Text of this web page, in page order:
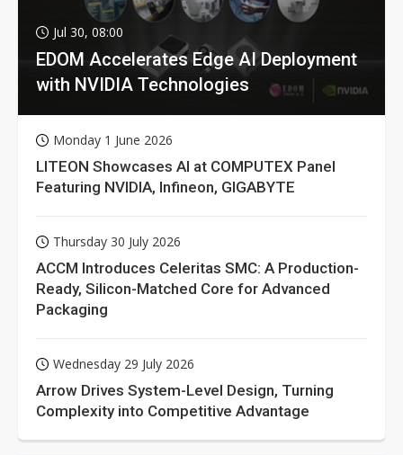
Jul 30, 08:00
EDOM Accelerates Edge AI Deployment
with NVIDIA Technologies
Monday 1 June 2026
LITEON Showcases AI at COMPUTEX Panel
Featuring NVIDIA, Infineon, GIGABYTE
Thursday 30 July 2026
ACCM Introduces Celeritas SMC: A Production-
Ready, Silicon-Matched Core for Advanced
Packaging
Wednesday 29 July 2026
Arrow Drives System-Level Design, Turning
Complexity into Competitive Advantage